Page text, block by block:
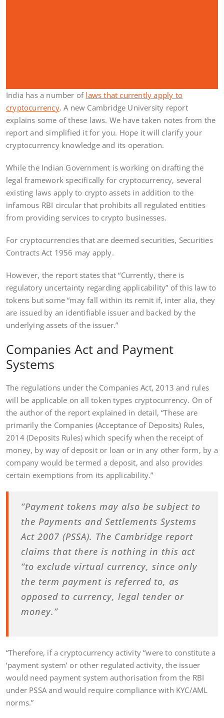
India has a number of laws that currently apply to
cryptocurrency. A new Cambridge University report
explains some of these laws. We have taken notes from the
report and simplified it for you. Hope it will clarify your
cryptocurrency knowledge and its operation.
While the Indian Government is working on drafting the
legal framework specifically for cryptocurrency, several
existing laws apply to crypto assets in addition to the
infamous RBI circular that prohibits all regulated entities
from providing services to crypto businesses.
For cryptocurrencies that are deemed securities, Securities
Contracts Act 1956 may apply.
However, the report states that “Currently, there is
regulatory uncertainty regarding applicability” of this law to
tokens but some “may fall within its remit if, inter alia, they
are issued by an identifiable issuer and backed by the
underlying assets of the issuer.”
Companies Act and Payment
Systems
The regulations under the Companies Act, 2013 and rules
will be applicable on all token types cryptocurrency. On of
the author of the report explained in detail, “These are
primarily the Companies (Acceptance of Deposits) Rules,
2014 (Deposits Rules) which specify when the receipt of
money, by way of deposit or loan or in any other form, by a
company would be termed a deposit, and also provides
certain exemptions from its applicability.”
“Payment tokens may also be subject to
the Payments and Settlements Systems
Act 2007 (PSSA). The Cambridge report
claims that there is nothing in this act
“to exclude virtual currency, since only
the term payment is referred to, as
opposed to currency, legal tender or
money.”
“Therefore, if a cryptocurrency activity “were to constitute a
‘payment system’ or other regulated activity, the issuer
would need payment system authorisation from the RBI
under PSSA and would require compliance with KYC/AML
norms.”